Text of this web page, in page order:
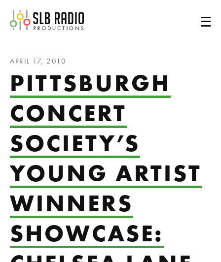
SLB Radio
APRIL 17, 2010
PITTSBURGH
CONCERT
SOCIETY’S
YOUNG ARTIST
WINNERS
SHOWCASE: